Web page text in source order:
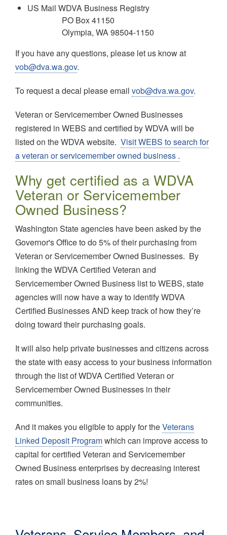
US Mail WDVA Business Registry
PO Box 41150
Olympia, WA 98504-1150
If you have any questions, please let us know at
vob@dva.wa.gov.
To request a decal please email vob@dva.wa.gov.
Veteran or Servicemember Owned Businesses
registered in WEBS and certified by WDVA will be
listed on the WDVA website. Visit WEBS to search for
a veteran or servicemember owned business .
Why get certified as a WDVA
Veteran or Servicemember
Owned Business?
Washington State agencies have been asked by the
Governor's Office to do 5% of their purchasing from
Veteran or Servicemember Owned Businesses. By
linking the WDVA Certified Veteran and
Servicemember Owned Business list to WEBS, state
agencies will now have a way to identify WDVA
Certified Businesses AND keep track of how they’re
doing toward their purchasing goals.
It will also help private businesses and citizens across
the state with easy access to your business information
through the list of WDVA Certified Veteran or
Servicemember Owned Businesses in their
communities.
And it makes you eligible to apply for theVeterans
Linked Deposit Programwhich can improve access to
capital for certified Veteran and Servicemember
Owned Business enterprises by decreasing interest
rates on small business loans by 2%!